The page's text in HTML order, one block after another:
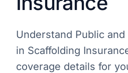
Understand Public
in Scaffolding
coverage details for